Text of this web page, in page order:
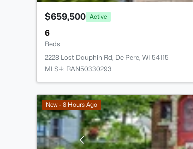
$659,500 Active
6
Beds
2228 Lost Dauphin Rd, De Pere, WI 54115
MLS#: RAN50330293
New - 8 Hours Ago